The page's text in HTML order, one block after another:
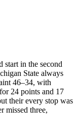
start in the second
State always
46–34, with
24 points and 17
their every stop was
missed three,